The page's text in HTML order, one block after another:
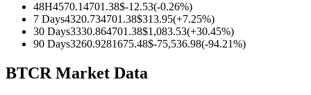
48H4570.14701.38$-12.53(-0.26%)
7 Days4320.734701.38$313.95(+7.25%)
30 Days3330.864701.38$1,083.53(+30.45%)
90 Days3260.9281675.48$-75,536.98(-94.21%)
BTCR Market Data